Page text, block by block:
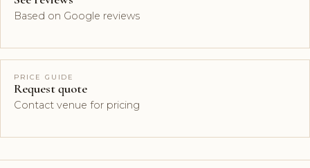
Based on Google reviews
PRICE GUIDE
Request quote
Contact venue for pricing